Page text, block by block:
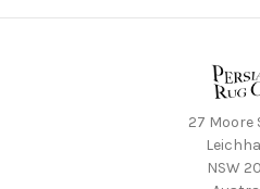
27 Moore
NSW